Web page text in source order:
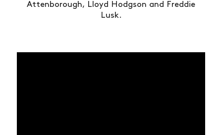
Attenborough, Lloyd Hodgson and Freddie
Lusk.